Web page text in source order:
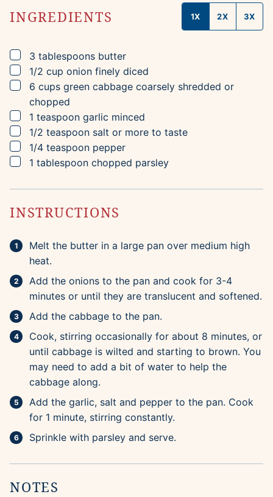
INGREDIENTS 1X 2X 3X
▢
3 tablespoons butter
▢
1/2 cup onion finely diced
▢
6 cups green cabbage coarsely shredded or
chopped
▢
1 teaspoon garlic minced
▢
1/2 teaspoon salt or more to taste
▢
1/4 teaspoon pepper
▢
1 tablespoon chopped parsley
INSTRUCTIONS
Melt the butter in a large pan over medium high
heat.
Add the onions to the pan and cook for 3-4
minutes or until they are translucent and softened.
Add the cabbage to the pan.
Cook, stirring occasionally for about 8 minutes, or
until cabbage is wilted and starting to brown. You
may need to add a bit of water to help the
cabbage along.
Add the garlic, salt and pepper to the pan. Cook
for 1 minute, stirring constantly.
Sprinkle with parsley and serve.
NOTES